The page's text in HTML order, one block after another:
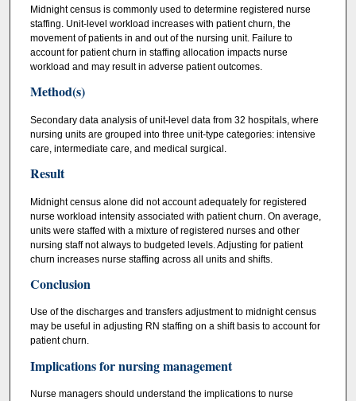
Midnight census is commonly used to determine registered nurse
staffing. Unit-level workload increases with patient churn, the
movement of patients in and out of the nursing unit. Failure to
account for patient churn in staffing allocation impacts nurse
workload and may result in adverse patient outcomes.
Method(s)
Secondary data analysis of unit-level data from 32 hospitals, where
nursing units are grouped into three unit-type categories: intensive
care, intermediate care, and medical surgical.
Result
Midnight census alone did not account adequately for registered
nurse workload intensity associated with patient churn. On average,
units were staffed with a mixture of registered nurses and other
nursing staff not always to budgeted levels. Adjusting for patient
churn increases nurse staffing across all units and shifts.
Conclusion
Use of the discharges and transfers adjustment to midnight census
may be useful in adjusting RN staffing on a shift basis to account for
patient churn.
Implications for nursing management
Nurse managers should understand the implications to nurse